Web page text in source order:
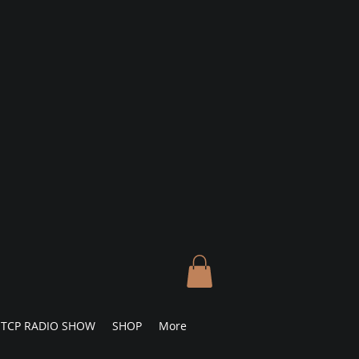
TCP RADIO SHOW SHOP More